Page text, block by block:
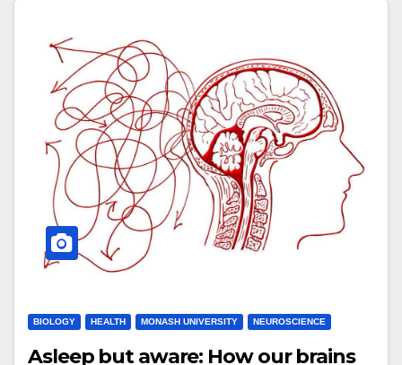
BIOLOGY HEALTH MONASH UNIVERSITY NEUROSCIENCE
Asleep but aware: How our brains